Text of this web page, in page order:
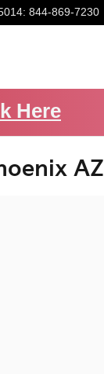
: 844-869-7230
Here
AZ